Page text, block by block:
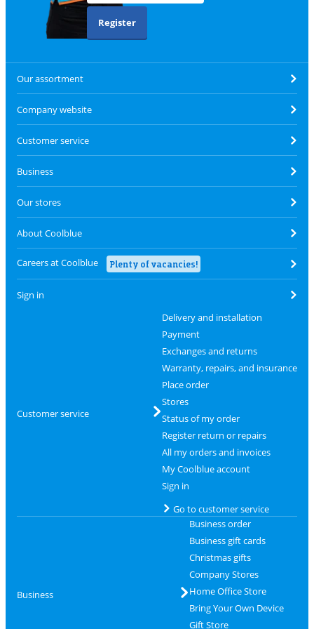
Register
Our assortment
Company website
Customer service
Business
Our stores
About Coolblue
Careers at Coolblue Plenty of vacancies!
Sign in
Customer service
Delivery and installation
Payment
Exchanges and returns
Warranty, repairs, and insurance
Place order
Stores
Status of my order
Register return or repairs
All my orders and invoices
My Coolblue account
Sign in
Go to customer service
Business
Business order
Business gift cards
Christmas gifts
Company Stores
Home Office Store
Bring Your Own Device
Gift Store